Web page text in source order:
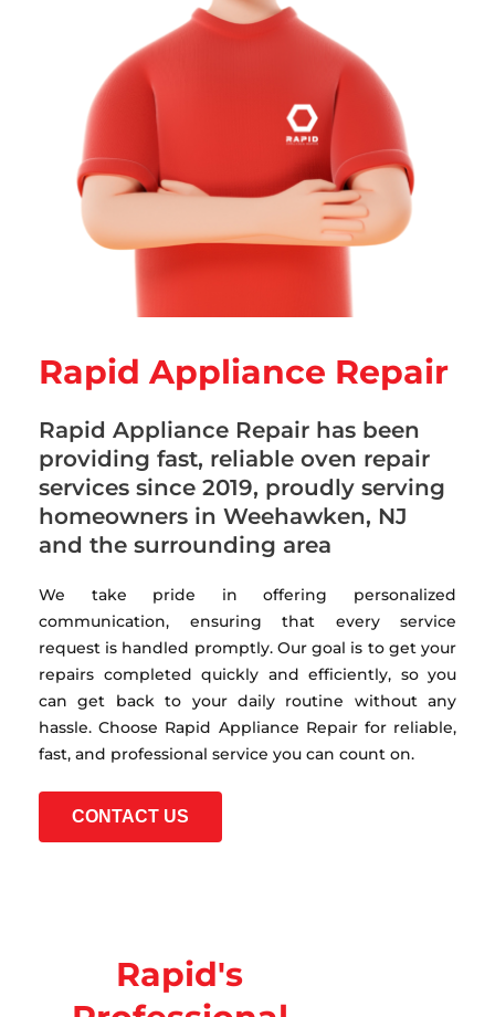
Rapid Appliance Repair
Rapid Appliance Repair has been
providing fast, reliable oven repair
services since 2019, proudly serving
homeowners in Weehawken, NJ
and the surrounding area
We take pride in offering personalized
communication, ensuring that every service
request is handled promptly. Our goal is to get your
repairs completed quickly and efficiently, so you
can get back to your daily routine without any
hassle. Choose Rapid Appliance Repair for reliable,
fast, and professional service you can count on.
CONTACT US
Rapid's